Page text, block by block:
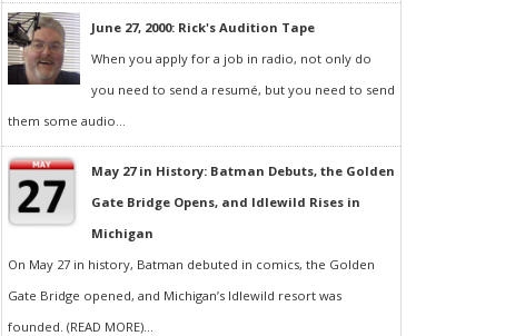
June 27, 2000: Rick's Audition Tape
When you apply for a job in radio, not only do
you need to send a resumé, but you need to send
them some audio...
May 27 in History: Batman Debuts, the Golden
Gate Bridge Opens, and Idlewild Rises in
Michigan
On May 27 in history, Batman debuted in comics, the Golden
Gate Bridge opened, and Michigan’s Idlewild resort was
founded. (READ MORE)...